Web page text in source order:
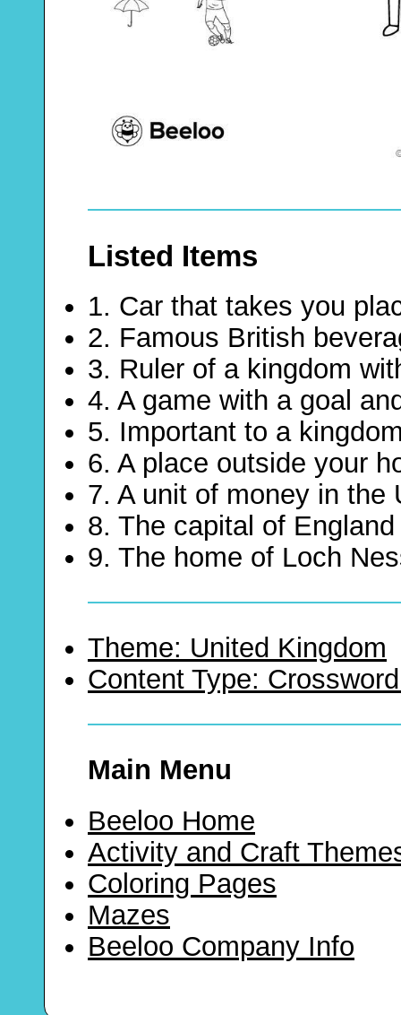
Listed Items
1. Car that takes you
2. Famous British
3. Ruler of a kingdom
4. A game with a goal
5. Important to a
6. A place outside your
7. A unit of money in the
8. The capital of England
9. The home of Loch
Theme: United Kingdom
Content Type:
Main Menu
Beeloo Home
Activity and Craft
Coloring Pages
Mazes
Beeloo Company Info